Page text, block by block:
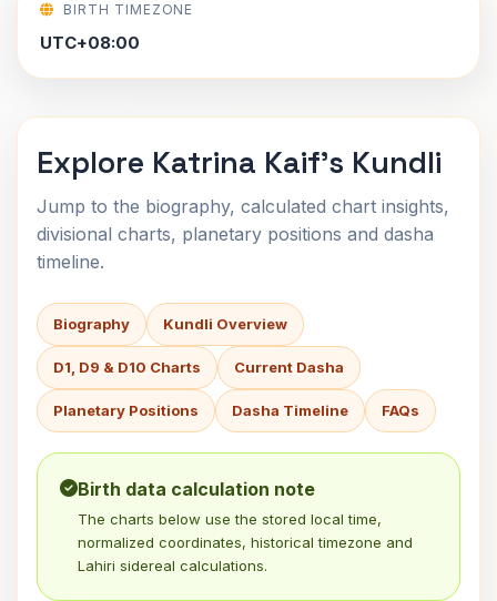
BIRTH TIMEZONE
UTC+08:00
Explore Katrina Kaif's Kundli
Jump to the biography, calculated chart insights,
divisional charts, planetary positions and dasha
timeline.
Biography Kundli Overview
D1, D9 & D10 Charts Current Dasha
Planetary Positions Dasha Timeline FAQs
Birth data calculation note
The charts below use the stored local time,
normalized coordinates, historical timezone and
Lahiri sidereal calculations.